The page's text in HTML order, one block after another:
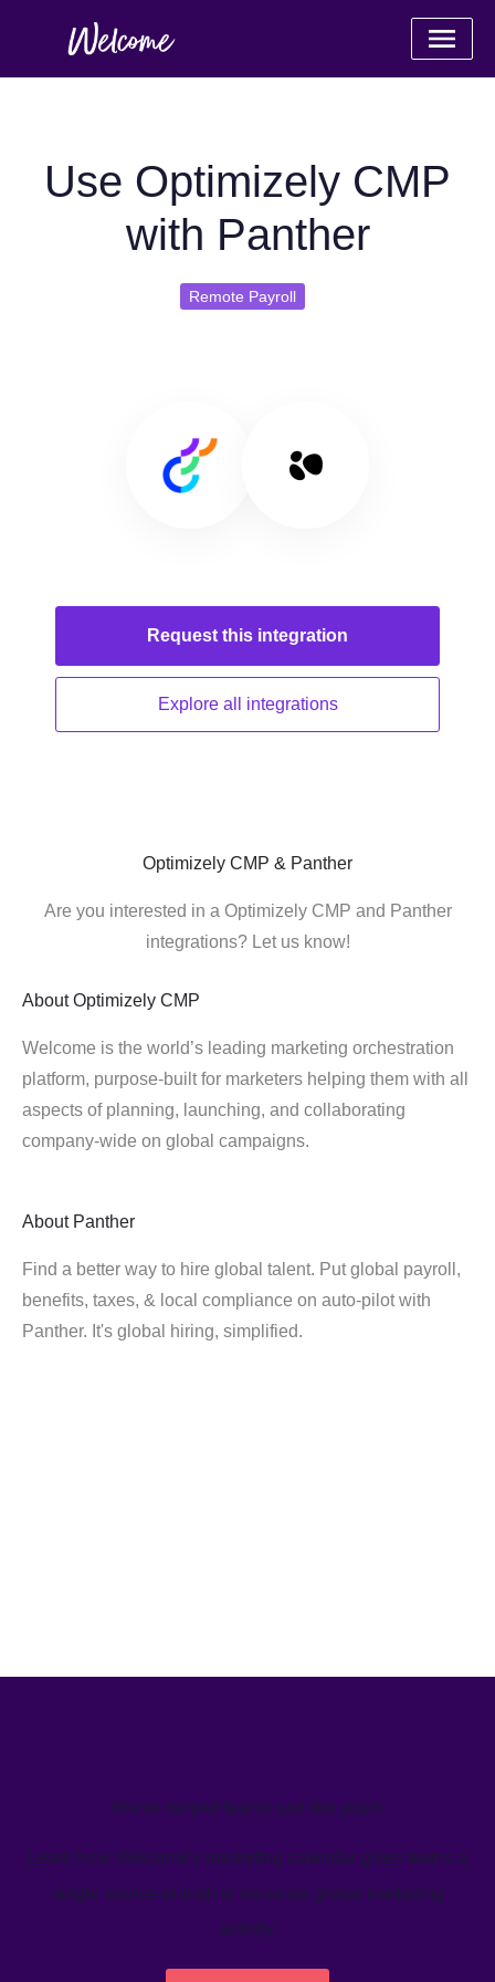
Use Optimizely CMP
with Panther
Remote Payroll
Request this integration
Explore all integrations
Optimizely CMP & Panther
Are you interested in a Optimizely CMP and Panther
integrations? Let us know!
About Optimizely CMP
Welcome is the world’s leading marketing orchestration
platform, purpose-built for marketers helping them with all
aspects of planning, launching, and collaborating
company-wide on global campaigns.
About Panther
Find a better way to hire global talent. Put global payroll,
benefits, taxes, & local compliance on auto-pilot with
Panther. It's global hiring, simplified.
We’ve helped teams just like yours
Learn how Welcome's marketing calendar gives teams a
single source-of-truth to visualize global marketing
activity.